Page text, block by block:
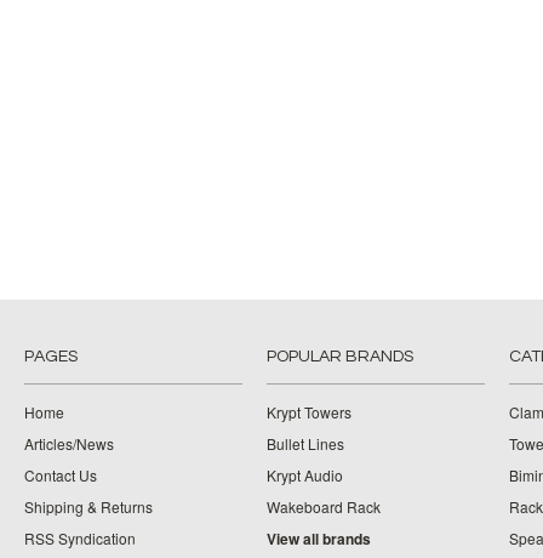
PAGES
Home
Articles/News
Contact Us
Shipping & Returns
RSS Syndication
POPULAR BRANDS
Krypt Towers
Bullet Lines
Krypt Audio
Wakeboard Rack
View all brands